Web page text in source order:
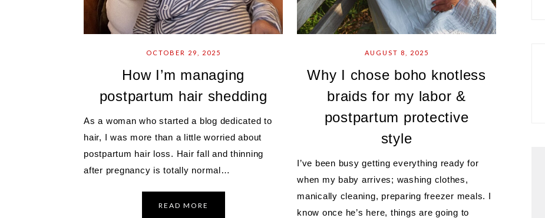
OCTOBER 29, 2025
How I’m managing
postpartum hair shedding
As a woman who started a blog dedicated to
hair, I was more than a little worried about
postpartum hair loss. Hair fall and thinning
after pregnancy is totally normal…
READ MORE
AUGUST 8, 2025
Why I chose boho knotless
braids for my labor &
postpartum protective
style
I’ve been busy getting everything ready for
when my baby arrives; washing clothes,
manically cleaning, preparing freezer meals. I
know once he’s here, things are going to